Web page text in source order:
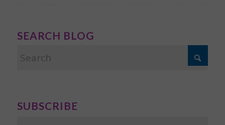
SEARCH BLOG
SUBSCRIBE